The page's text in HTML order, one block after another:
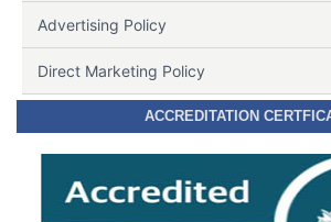
Advertising Policy
Direct Marketing Policy
ACCREDITATION